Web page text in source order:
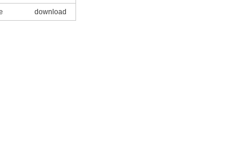
download